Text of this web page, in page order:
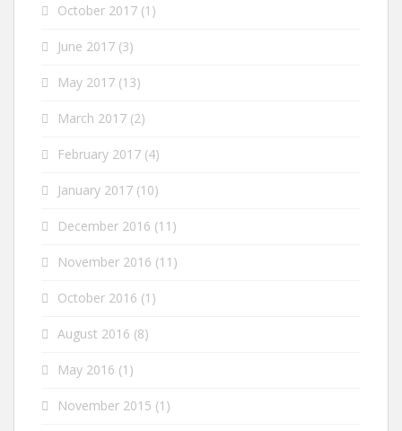
October 2017 (1)
June 2017 (3)
May 2017 (13)
March 2017 (2)
February 2017 (4)
January 2017 (10)
December 2016 (11)
November 2016 (11)
October 2016 (1)
August 2016 (8)
May 2016 (1)
November 2015 (1)